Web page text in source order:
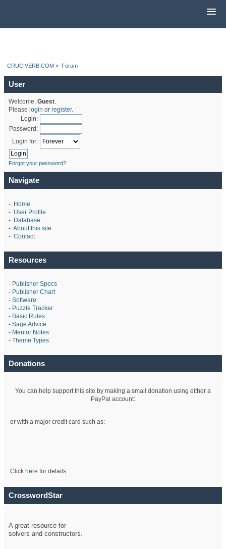
CRUCIVERB.COM » Forum
User
Welcome, Guest.
Please login or register.
Login:
Password:
Login for:
Forgot your password?
Navigate
- Home
- User Profile
- Database
- About this site
- Contact
Resources
- Publisher Specs
- Publisher Chart
- Software
- Puzzle Tracker
- Basic Rules
- Sage Advice
- Mentor Notes
- Theme Types
Donations
You can help support this site by making a small donation using either a
PayPal account:
or with a major credit card such as:
Click here for details.
CrosswordStar
A great resource for
solvers and constructors.